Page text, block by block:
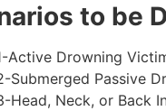
to be
Active Drowning
Submerged Passive
Head, Neck, or Back